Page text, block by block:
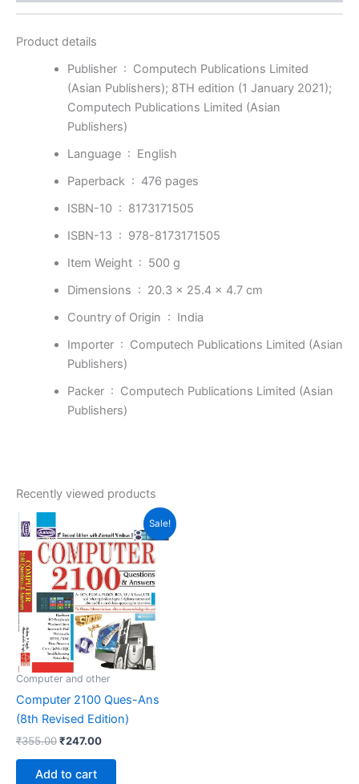
Product details
Publisher ‏ : ‎ Computech Publications Limited
(Asian Publishers); 8TH edition (1 January 2021);
Computech Publications Limited (Asian
Publishers)
Language ‏ : ‎ English
Paperback ‏ : ‎ 476 pages
ISBN-10 ‏ : ‎ 8173171505
ISBN-13 ‏ : ‎ 978-8173171505
Item Weight ‏ : ‎ 500 g
Dimensions ‏ : ‎ 20.3 x 25.4 x 4.7 cm
Country of Origin ‏ : ‎ India
Importer ‏ : ‎ Computech Publications Limited (Asian
Publishers)
Packer ‏ : ‎ Computech Publications Limited (Asian
Publishers)
Recently viewed products
Sale!
Computer and other
Computer 2100 Ques-Ans
(8th Revised Edition)
₹355.00
price
was:
₹355.00.
₹247.00
price
is:
₹247.00.
Add to cart